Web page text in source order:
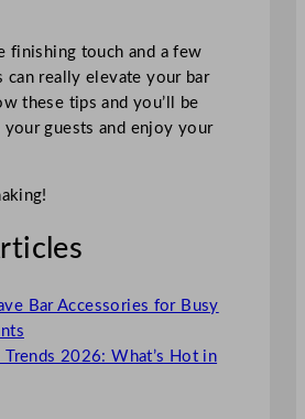
finishing touch and a few
can really elevate your bar
these tips and you’ll be
your guests and enjoy your
Bar Accessories for Busy
Trends 2026: What’s Hot in